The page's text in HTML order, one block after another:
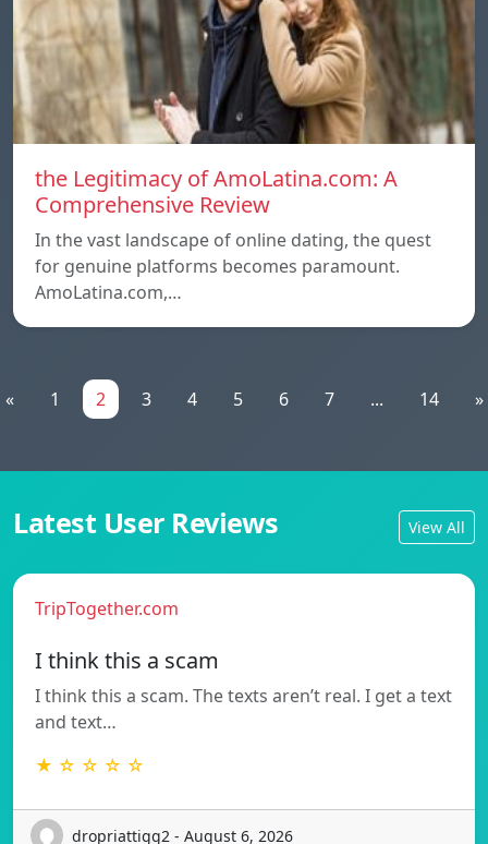
the Legitimacy of AmoLatina.com: A
Comprehensive Review
In the vast landscape of online dating, the quest
for genuine platforms becomes paramount.
AmoLatina.com,…
« 1 2 3 4 5 6 7 ... 14 »
Latest User Reviews View All
TripTogether.com
I think this a scam
I think this a scam. The texts aren’t real. I get a text
and text…
★ ☆ ☆ ☆ ☆
dropriattigg2 - August 6, 2026